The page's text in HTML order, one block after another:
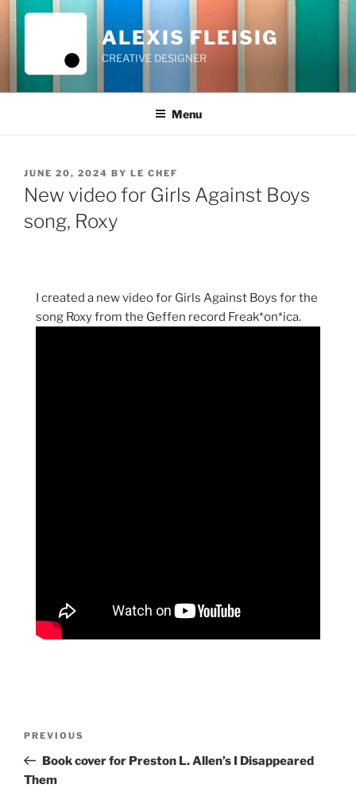
Skip
content
ALEXIS FLEISIG
CREATIVE DESIGNER
Menu
POSTED
ON
JUNE 20, 2024 BY LE CHEF
New video for Girls Against Boys
song, Roxy
I created a new video for Girls Against Boys for the
song Roxy from the Geffen record Freak*on*ica.
Previous
Post
PREVIOUS
Book cover for Preston L. Allen’s I Disappeared
Them